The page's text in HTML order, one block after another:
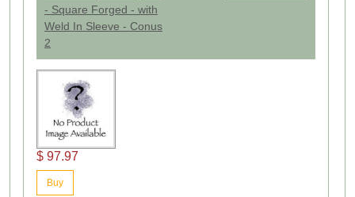
- Square Forged - with
Weld In Sleeve - Conus
2
$ 97.97
Buy